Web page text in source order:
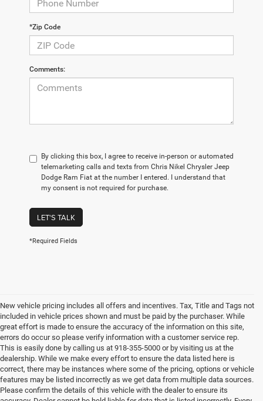
*Zip Code
Comments:
By clicking this box, I agree to receive in-person or automated
telemarketing calls and texts from Chris Nikel Chrysler Jeep
Dodge Ram Fiat at the number I entered. I understand that
my consent is not required for purchase.
LET'S TALK
*Required Fields
New vehicle pricing includes all offers and incentives. Tax, Title and Tags not
included in vehicle prices shown and must be paid by the purchaser. While
great effort is made to ensure the accuracy of the information on this site,
errors do occur so please verify information with a customer service rep.
This is easily done by calling us at 918-355-5000 or by visiting us at the
dealership. While we make every effort to ensure the data listed here is
correct, there may be instances where some of the pricing, options or vehicle
features may be listed incorrectly as we get data from multiple data sources.
Please confirm the details of this vehicle with the dealer to ensure its